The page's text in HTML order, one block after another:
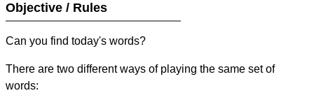
Objective / Rules
Can you find today's words?
There are two different ways of playing the same set of
words: